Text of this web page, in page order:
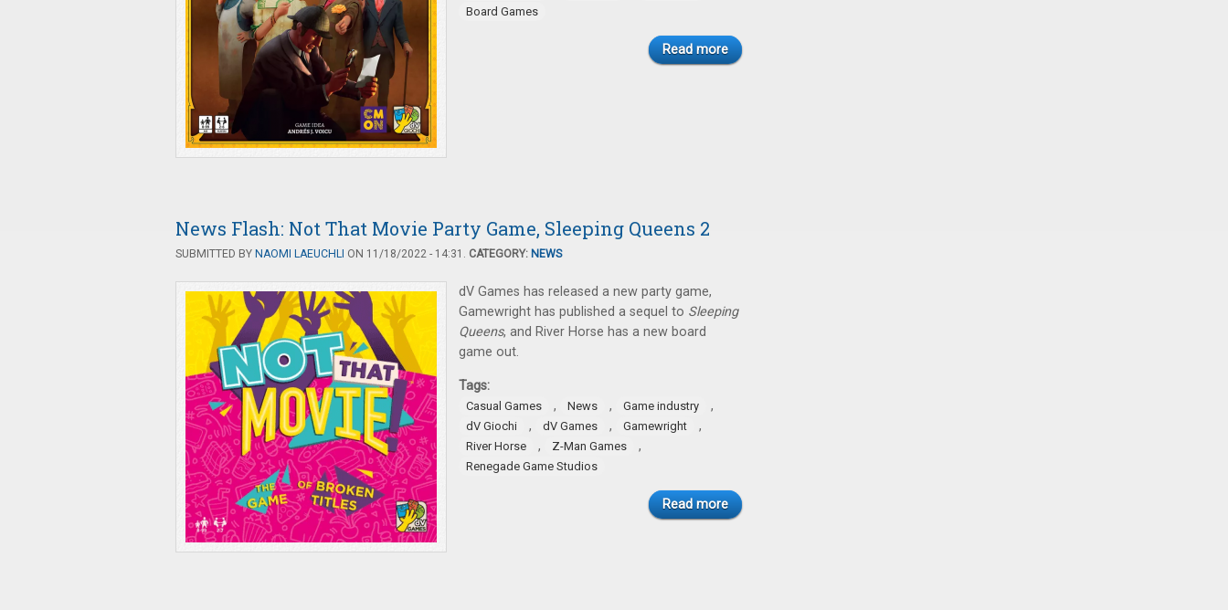
Board Games
Read more
News Flash: Not That Movie Party Game, Sleeping Queens 2
SUBMITTED BY NAOMI LAEUCHLI ON 11/18/2022 - 14:31. CATEGORY: NEWS
dV Games has released a new party game,
Gamewright has published a sequel to Sleeping
Queens, and River Horse has a new board
game out.
Tags:
Casual Games , News , Game industry ,
dV Giochi , dV Games , Gamewright ,
River Horse , Z-Man Games ,
Renegade Game Studios
Read more